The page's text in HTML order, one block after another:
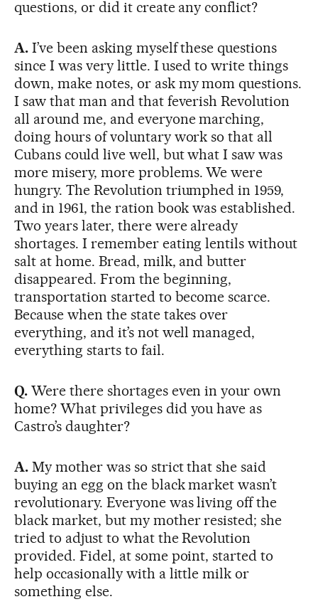
questions, or did it create any conflict?
A.I’ve been asking myself these questions
since I was very little. I used to write things
down, make notes, or ask my mom questions.
I saw that man and that feverish Revolution
all around me, and everyone marching,
doing hours of voluntary work so that all
Cubans could live well, but what I saw was
more misery, more problems. We were
hungry. The Revolution triumphed in 1959,
and in 1961, the ration book was established.
Two years later, there were already
shortages. I remember eating lentils without
salt at home. Bread, milk, and butter
disappeared. From the beginning,
transportation started to become scarce.
Because when the state takes over
everything, and it’s not well managed,
everything starts to fail.
Q. Were there shortages even in your own
home? What privileges did you have as
Castro’s daughter?
A.My mother was so strict that she said
buying an egg on the black market wasn’t
revolutionary. Everyone was living off the
black market, but my mother resisted; she
tried to adjust to what the Revolution
provided. Fidel, at some point, started to
help occasionally with a little milk or
something else.